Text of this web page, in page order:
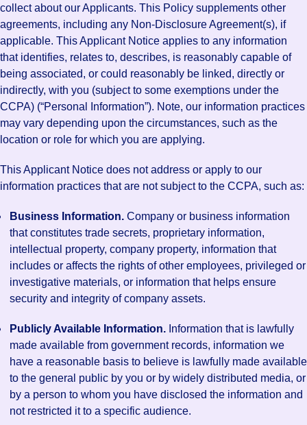
collect about our Applicants. This Policy supplements other
agreements, including any Non-Disclosure Agreement(s), if
applicable. This Applicant Notice applies to any information
that identifies, relates to, describes, is reasonably capable of
being associated, or could reasonably be linked, directly or
indirectly, with you (subject to some exemptions under the
CCPA) (“Personal Information”). Note, our information practices
may vary depending upon the circumstances, such as the
location or role for which you are applying.
This Applicant Notice does not address or apply to our
information practices that are not subject to the CCPA, such as:
Business Information. Company or business information
that constitutes trade secrets, proprietary information,
intellectual property, company property, information that
includes or affects the rights of other employees, privileged or
investigative materials, or information that helps ensure
security and integrity of company assets.
Publicly Available Information. Information that is lawfully
made available from government records, information we
have a reasonable basis to believe is lawfully made available
to the general public by you or by widely distributed media, or
by a person to whom you have disclosed the information and
not restricted it to a specific audience.